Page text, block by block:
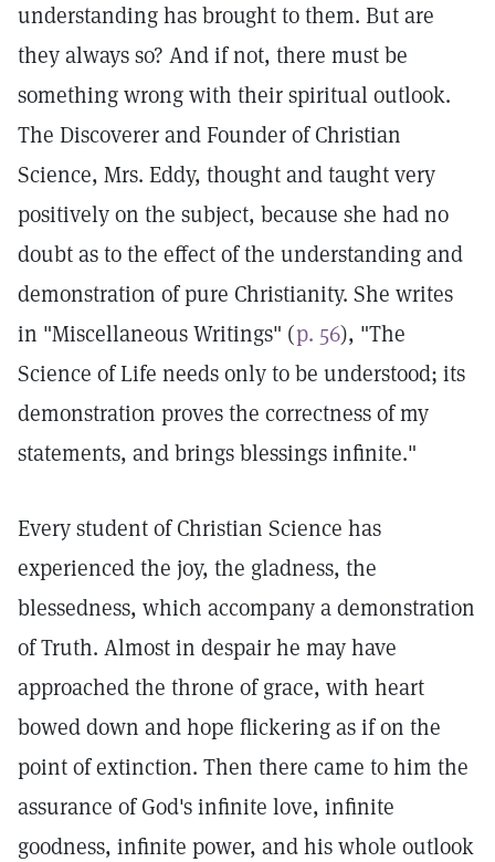
understanding has brought to them. But are
they always so? And if not, there must be
something wrong with their spiritual outlook.
The Discoverer and Founder of Christian
Science, Mrs. Eddy, thought and taught very
positively on the subject, because she had no
doubt as to the effect of the understanding and
demonstration of pure Christianity. She writes
in "Miscellaneous Writings" (p. 56), "The
Science of Life needs only to be understood; its
demonstration proves the correctness of my
statements, and brings blessings infinite."
Every student of Christian Science has
experienced the joy, the gladness, the
blessedness, which accompany a demonstration
of Truth. Almost in despair he may have
approached the throne of grace, with heart
bowed down and hope flickering as if on the
point of extinction. Then there came to him the
assurance of God's infinite love, infinite
goodness, infinite power, and his whole outlook